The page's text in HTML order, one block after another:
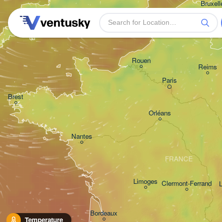
Temperature
Plymouth
Bordeaux
Brest
Nantes
-
Reims
Rouen
Paris
Orléans
Clermont-Ferrand
Limoges
FRANCE